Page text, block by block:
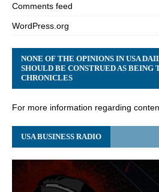
Comments feed
WordPress.org
NONE OF THE OPINIONS IN USA
SHOULD BE CONSTRUED AS BEING
CHRONICLES
For more information regarding
USA BUSINESS RADIO